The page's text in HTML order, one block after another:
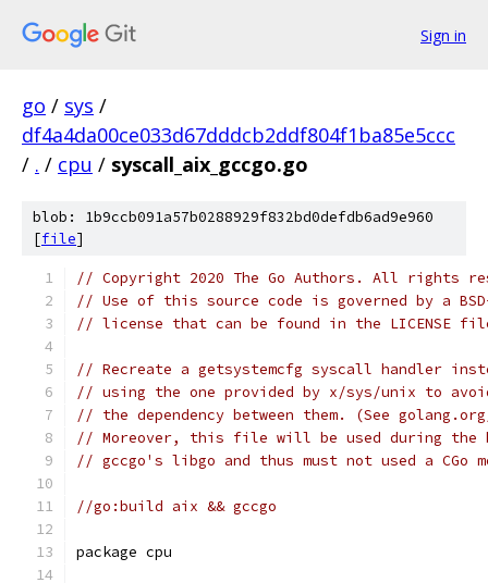
Sign in
go / sys /
df4a4da00ce033d67dddcb2ddf804f1ba85e5ccc
/ . / cpu / syscall_aix_gccgo.go
blob: 1b9ccb091a57b0288929f832bd0defdb6ad9e960
[file]
// Copyright 2020 The Go Authors. All rights
// Use of this source code is governed by a
// license that can be found in the LICENSE
// Recreate a getsystemcfg syscall handler
// using the one provided by x/sys/unix to
// the dependency between them. (See
// Moreover, this file will be used during the
// gccgo's libgo and thus must not used a CGo
//go:build aix && gccgo
package cpu